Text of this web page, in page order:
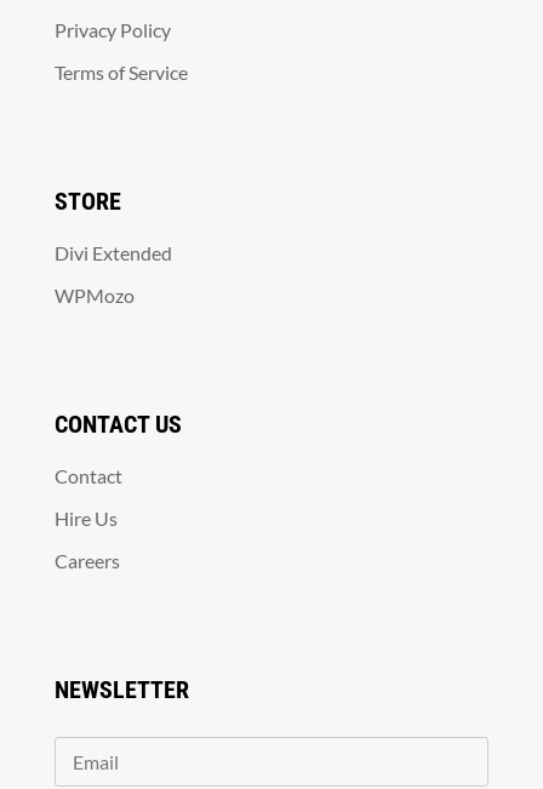
Privacy Policy
Terms of Service
STORE
Divi Extended
WPMozo
CONTACT US
Contact
Hire Us
Careers
NEWSLETTER